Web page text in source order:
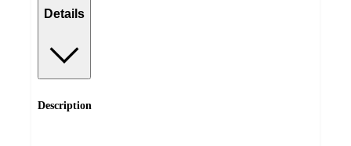
Details
Description